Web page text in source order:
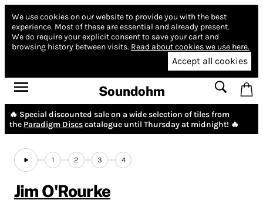
We use cookies on our website to provide you with the best
experience. Most of these are essential and already present.
We do require your explicit consent to save your cart and
browsing history between visits. Read about cookies we use here.
Accept all cookies
Soundohm
🔥 Special discounted sale on a wide selection of tiles from
the Paradigm Discscatalogue until Thursday at midnight! 🔥
1 2 3 4
Jim O'Rourke